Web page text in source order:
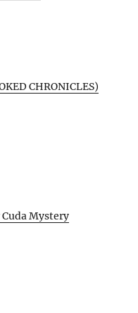
CHRONICLES)
Mystery